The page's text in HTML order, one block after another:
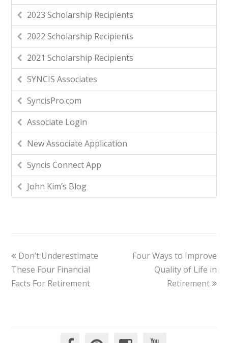
2023 Scholarship Recipients
2022 Scholarship Recipients
2021 Scholarship Recipients
SYNCIS Associates
SyncisPro.com
Associate Login
New Associate Application
Syncis Connect App
John Kim’s Blog
Don’t Underestimate
These Four Financial
Facts For Retirement
Four Ways to Improve
Quality of Life in
Retirement